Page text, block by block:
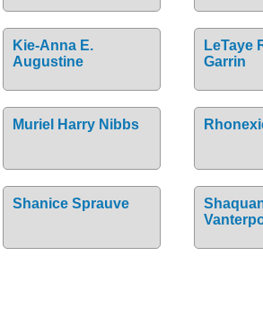
Kie-Anna E.
Augustine
LeTaye
Garrin
Muriel Harry Nibbs
Shanice Sprauve